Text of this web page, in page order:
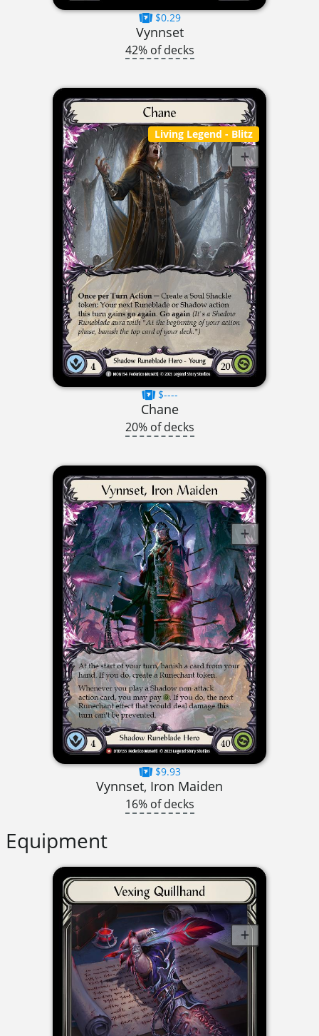
$0.29
Vynnset
42% of decks
Living Legend - Blitz
$----
Chane
20% of decks
$9.93
Vynnset, Iron Maiden
16% of decks
Equipment